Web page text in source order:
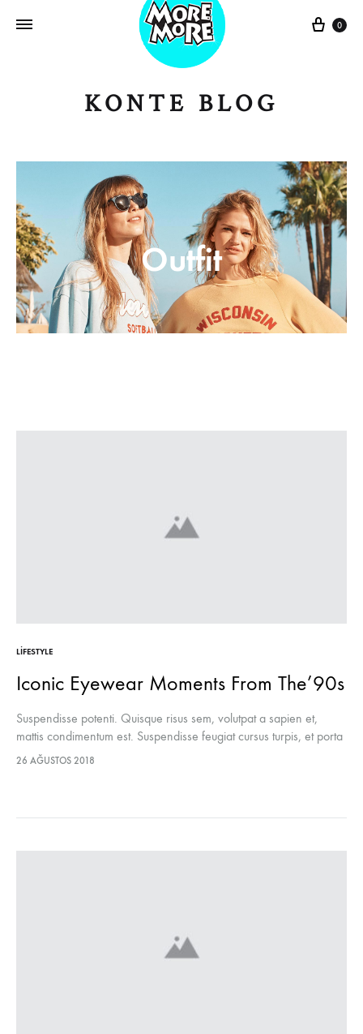
Sepet
0
KONTE BLOG
Outfit
LIFESTYLE
Iconic Eyewear Moments From The’90s
Suspendisse potenti. Quisque risus sem, volutpat a sapien et,
mattis condimentum est. Suspendisse feugiat cursus turpis, et porta
lectus euismod accumsan. Nam felis ipsum, eleifend sit amet
26 AĞUSTOS 2018